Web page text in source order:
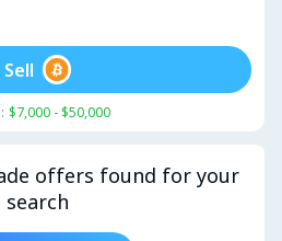
$7,000 - $50,000
Sell
offers found for your
search